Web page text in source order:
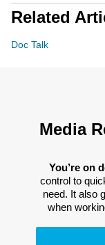
Related
Doc Talk
Media
You’re on
control to
need. It also
when